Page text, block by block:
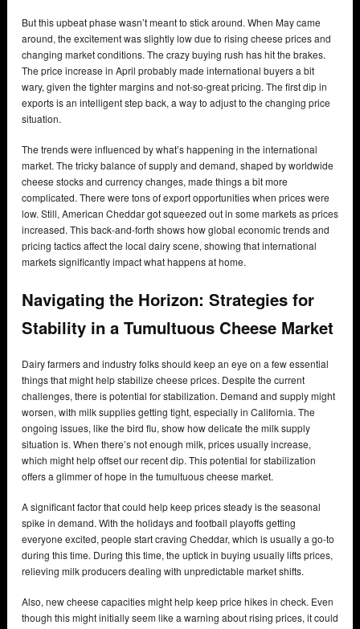
But this upbeat phase wasn’t meant to stick around. When May came
around, the excitement was slightly low due to rising cheese prices and
changing market conditions. The crazy buying rush has hit the brakes.
The price increase in April probably made international buyers a bit
wary, given the tighter margins and not-so-great pricing. The first dip in
exports is an intelligent step back, a way to adjust to the changing price
situation.
The trends were influenced by what’s happening in the international
market. The tricky balance of supply and demand, shaped by worldwide
cheese stocks and currency changes, made things a bit more
complicated. There were tons of export opportunities when prices were
low. Still, American Cheddar got squeezed out in some markets as prices
increased. This back-and-forth shows how global economic trends and
pricing tactics affect the local dairy scene, showing that international
markets significantly impact what happens at home.
Navigating the Horizon: Strategies for
Stability in a Tumultuous Cheese Market
Dairy farmers and industry folks should keep an eye on a few essential
things that might help stabilize cheese prices. Despite the current
challenges, there is potential for stabilization. Demand and supply might
worsen, with milk supplies getting tight, especially in California. The
ongoing issues, like the bird flu, show how delicate the milk supply
situation is. When there’s not enough milk, prices usually increase,
which might help offset our recent dip. This potential for stabilization
offers a glimmer of hope in the tumultuous cheese market.
A significant factor that could help keep prices steady is the seasonal
spike in demand. With the holidays and football playoffs getting
everyone excited, people start craving Cheddar, which is usually a go-to
during this time. During this time, the uptick in buying usually lifts prices,
relieving milk producers dealing with unpredictable market shifts.
Also, new cheese capacities might help keep price hikes in check. Even
though this might initially seem like a warning about rising prices, it could